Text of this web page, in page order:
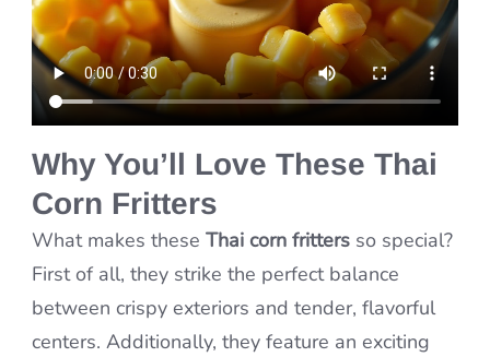
Why You’ll Love These Thai
Corn Fritters
What makes these Thai corn fritters so special?
First of all, they strike the perfect balance
between crispy exteriors and tender, flavorful
centers. Additionally, they feature an exciting